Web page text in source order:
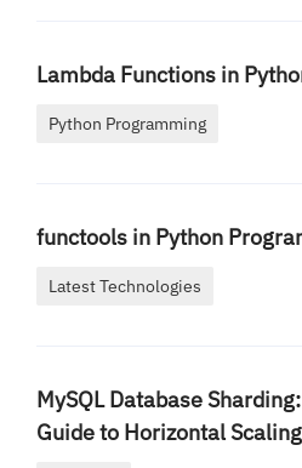
Lambda Functions in
Python Programming
functools in Python
Latest Technologies
MySQL Database
Guide to Horizontal Scaling